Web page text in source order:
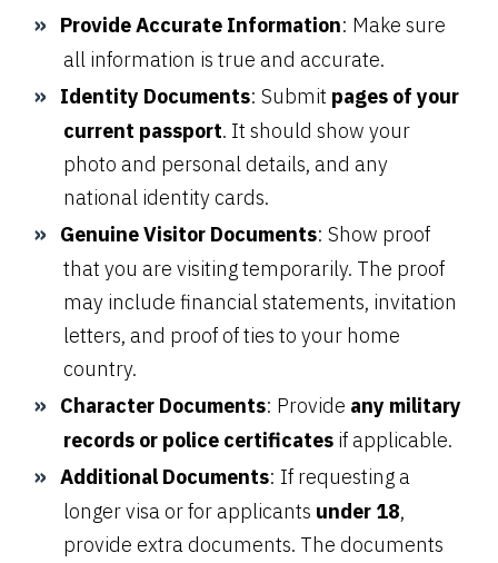
Provide Accurate Information: Make sure
all information is true and accurate.
Identity Documents: Submit pages of your
current passport. It should show your
photo and personal details, and any
national identity cards.
Genuine Visitor Documents: Show proof
that you are visiting temporarily. The proof
may include financial statements, invitation
letters, and proof of ties to your home
country.
Character Documents: Provide any military
records or police certificates if applicable.
Additional Documents: If requesting a
longer visa or for applicants under 18,
provide extra documents. The documents